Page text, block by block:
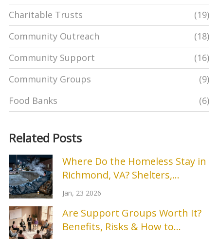
Charitable Trusts
(19)
Community Outreach
(18)
Community Support
(16)
Community Groups
(9)
Food Banks
(6)
Related Posts
Where Do the Homeless Stay in
Richmond, VA? Shelters,
Services, and Real Options
Jan, 23 2026
Are Support Groups Worth It?
Benefits, Risks & How to